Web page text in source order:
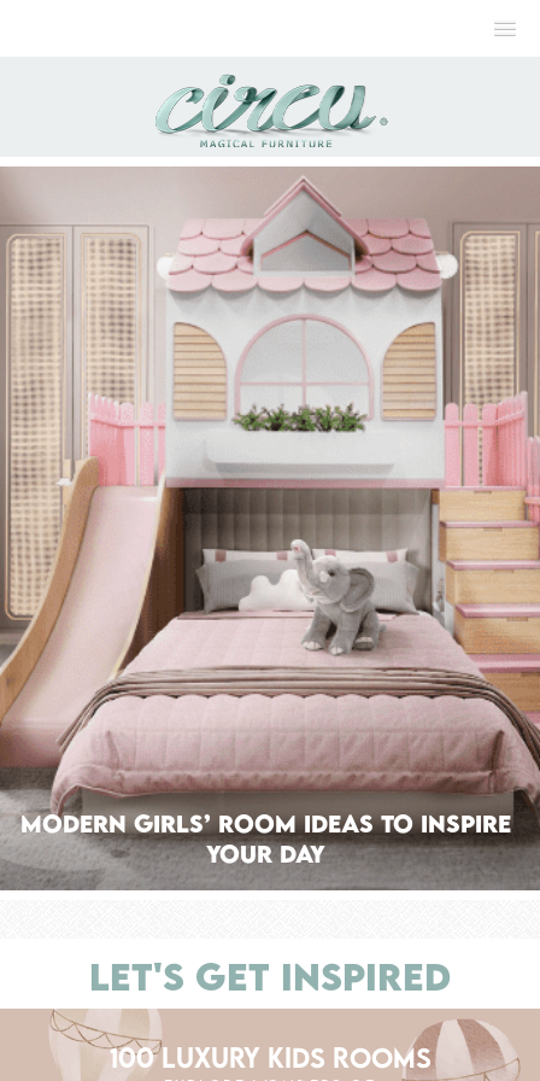
Modern Girls’ Room Ideas To Inspire
Your Day
LET'S GET INSPIRED
100 LUXURY KIDS ROOMS